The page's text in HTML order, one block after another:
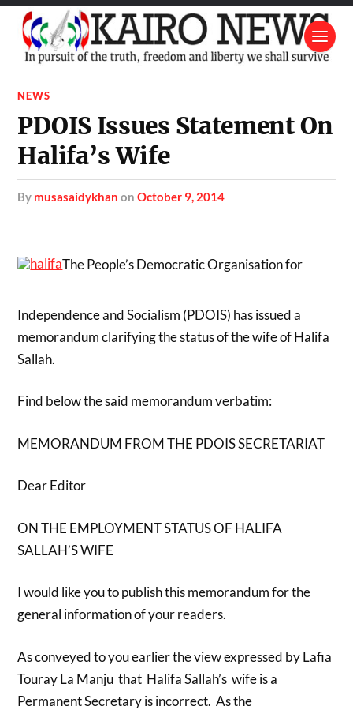
NEWS
PDOIS Issues Statement On
Halifa’s Wife
by musasaidykhan onOctober 9, 2014
The People’s Democratic Organisation for
Independence and Socialism (PDOIS) has issued a
memorandum clarifying the status of the wife of Halifa
Sallah.
Find below the said memorandum verbatim:
MEMORANDUM FROM THE PDOIS SECRETARIAT
Dear Editor
ON THE EMPLOYMENT STATUS OF HALIFA
SALLAH’S WIFE
I would like you to publish this memorandum for the
general information of your readers.
As conveyed to you earlier the view expressed by Lafia
Touray La Manju that Halifa Sallah’s wife is a
Permanent Secretary is incorrect. As the